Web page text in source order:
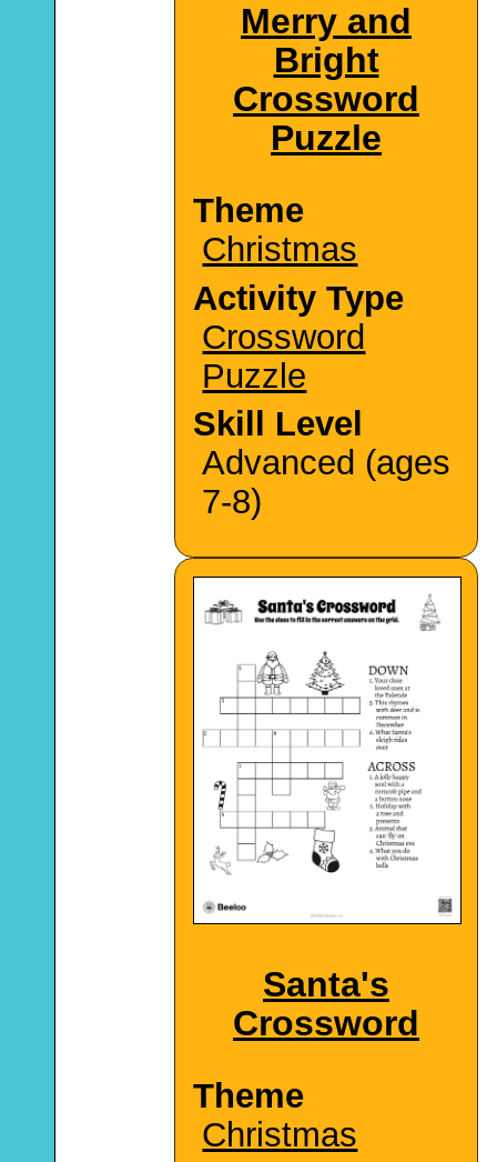
Merry and
Bright
Crossword
Puzzle
Theme
Christmas
Activity Type
Crossword
Puzzle
Skill Level
Advanced (ages
7-8)
Santa's
Crossword
Theme
Christmas